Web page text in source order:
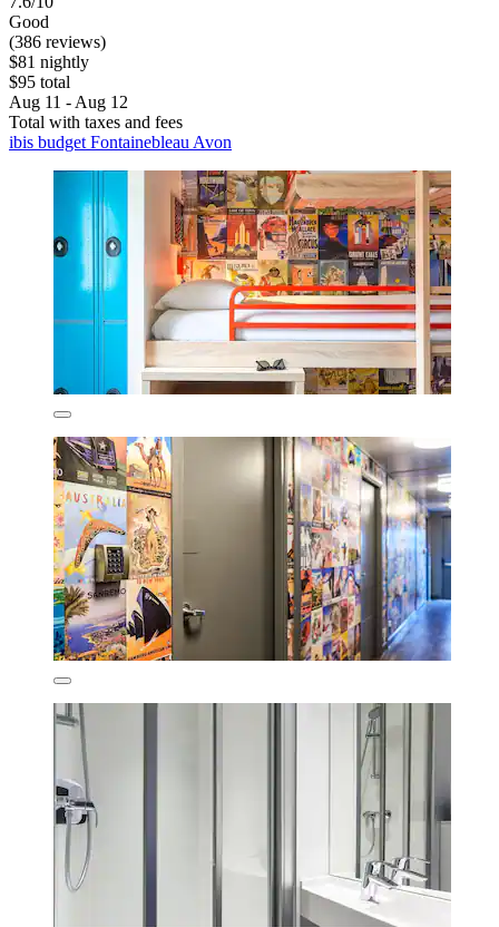
Good
(386 reviews)
$81 nightly
$95 total
Aug 11 - Aug 12
Total with taxes and fees
ibis budget Fontainebleau Avon